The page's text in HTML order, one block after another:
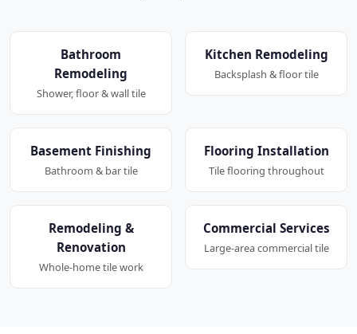
Bathroom
Remodeling
Shower, floor & wall tile
Kitchen Remodeling
Backsplash & floor tile
Basement Finishing
Bathroom & bar tile
Flooring Installation
Tile flooring throughout
Remodeling &
Renovation
Whole-home tile work
Commercial Services
Large-area commercial tile